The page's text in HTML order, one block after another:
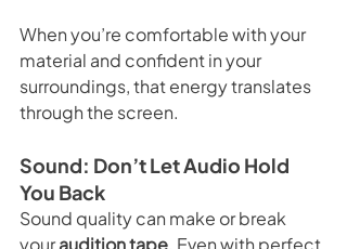
When you’re comfortable with your
material and confident in your
surroundings, that energy translates
through the screen.
Sound: Don’t Let Audio Hold
You Back
Sound quality can make or break
your audition tape. Even with perfect